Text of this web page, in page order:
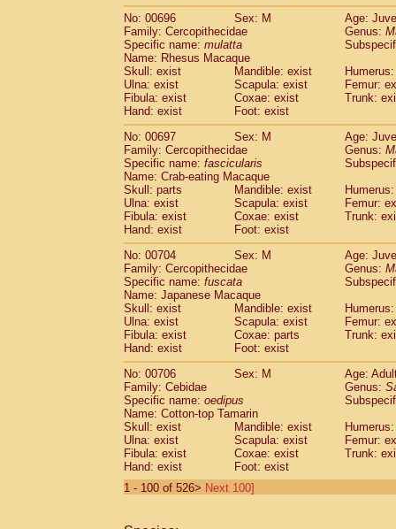
No: 00696
Sex: M
Age:
Family: Cercopithecidae
Genus:
Specific name: mulatta
Name: Rhesus Macaque
Skull: exist
Mandible: exist
Ulna: exist
Scapula: exist
Femur:
Fibula: exist
Coxae: exist
Trunk:
Hand: exist
Foot: exist
No: 00697
Sex: M
Age:
Family: Cercopithecidae
Genus:
Specific name: fascicularis
Name: Crab-eating Macaque
Skull: parts
Mandible: exist
Ulna: exist
Scapula: exist
Femur:
Fibula: exist
Coxae: exist
Trunk:
Hand: exist
Foot: exist
No: 00704
Sex: M
Age:
Family: Cercopithecidae
Genus:
Specific name: fuscata
Name: Japanese Macaque
Skull: exist
Mandible: exist
Ulna: exist
Scapula: exist
Femur:
Fibula: exist
Coxae: parts
Trunk:
Hand: exist
Foot: exist
No: 00706
Sex: M
Age:
Family: Cebidae
Genus:
Specific name: oedipus
Name: Cotton-top Tamarin
Skull: exist
Mandible: exist
Ulna: exist
Scapula: exist
Femur:
Fibula: exist
Coxae: exist
Trunk:
Hand: exist
Foot: exist
1 - 100 of 526> Next 100]